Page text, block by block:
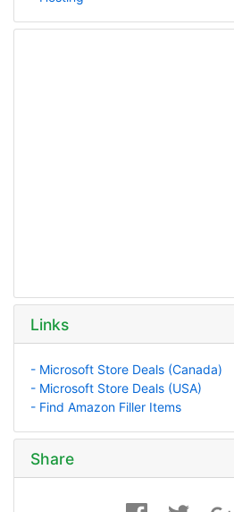
Links
- Microsoft Store Deals (Canada)
- Microsoft Store Deals (USA)
- Find Amazon Filler Items
Share